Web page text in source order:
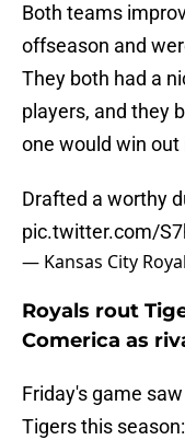
Both teams
offseason and
They both had a
players, and they
one would win out
Drafted a worthy
pic.twitter.com/
— Kansas City
Royals rout
Comerica as
Friday's game
Tigers this